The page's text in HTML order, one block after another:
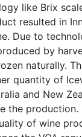
like Brix
resulted in
Due to
by
naturally.
quantity of
and New
the production.
of wine